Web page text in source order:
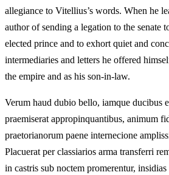
allegiance to Vitellius’s words. When he
author of sending a legation to the senate
elected prince and to exhort quiet and
intermediaries and letters he offered
the empire and as his son‑in‑law.
Verum haud dubio bello, iamque ducibus
praemiserat appropinquantibus, animum
praetorianorum paene internecione
Placuerat per classiarios arma transferri
in castris sub noctem promerentur,